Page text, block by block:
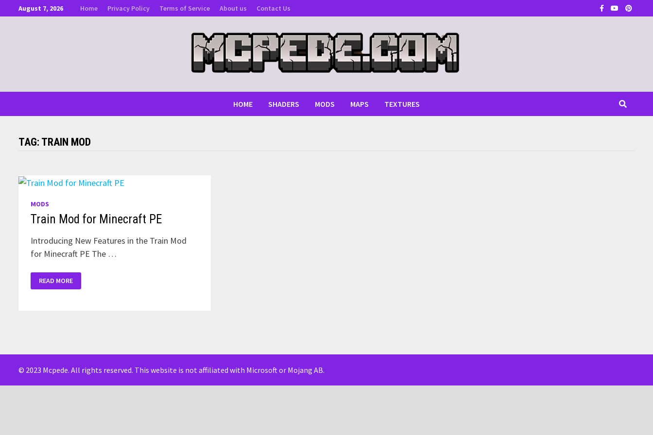
to
August 7, 2026 Home Privacy Policy Terms of Service About us Contact Us
HOME SHADERS MODS MAPS TEXTURES
TAG: TRAIN MOD
MODS
Train Mod for Minecraft PE
Introducing New Features in the Train Mod
for Minecraft PE The …
MOD
FOR
READ MORE
© 2023 Mcpede. All rights reserved. This website is not affiliated with Microsoft or Mojang AB.